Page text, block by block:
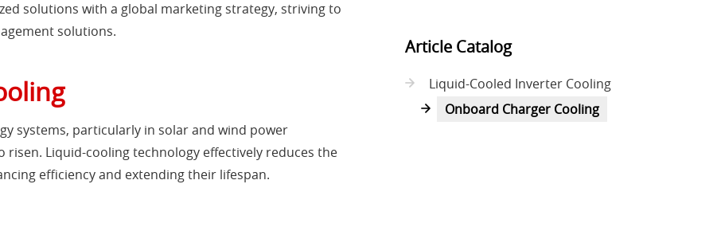
solutions with a global marketing strategy, striving to
solutions.
systems, particularly in solar and wind power
Liquid-cooling technology effectively reduces the
efficiency and extending their lifespan.
Article Catalog
Liquid-Cooled Inverter Cooling
Onboard Charger Cooling